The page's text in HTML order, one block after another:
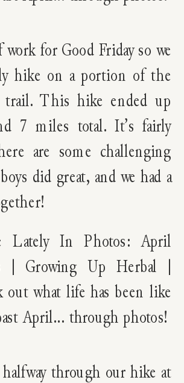
work for Good Friday so we
hike on a portion of the
trail. This hike ended up
7 miles total. It’s fairly
are some challenging
did great, and we had a
through our hike at